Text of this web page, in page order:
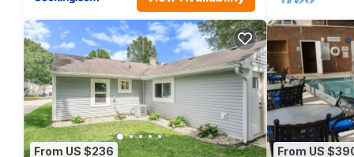
VRBO labeled it a top-rated Villa because of the excellent
provided great experiences for their guests. Most families or
repeat guests. Villa has a friendly neighborhood, and the
Villa in Mishawaka, such as places to visit and things to do
From US $236 From US